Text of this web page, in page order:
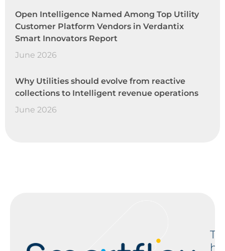
Open Intelligence Named Among Top Utility
Customer Platform Vendors in Verdantix
Smart Innovators Report
June 2026
Why Utilities should evolve from reactive
collections to Intelligent revenue operations
June 2026
T
h